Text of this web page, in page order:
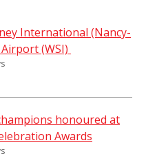
International (Nancy-
(WSI)
honoured at
Awards